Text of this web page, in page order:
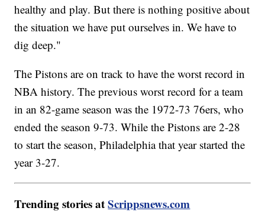
healthy and play. But there is nothing positive about
the situation we have put ourselves in. We have to
dig deep."
The Pistons are on track to have the worst record in
NBA history. The previous worst record for a team
in an 82-game season was the 1972-73 76ers, who
ended the season 9-73. While the Pistons are 2-28
to start the season, Philadelphia that year started the
year 3-27.
Trending stories atScrippsnews.com